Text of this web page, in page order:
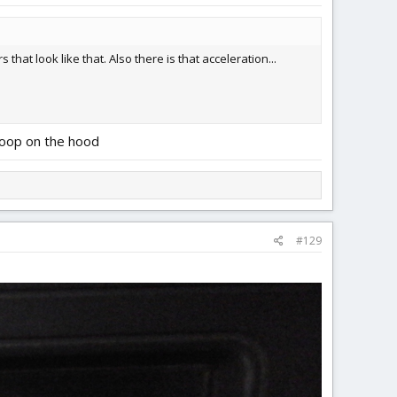
that look like that. Also there is that acceleration...
on the hood
#129